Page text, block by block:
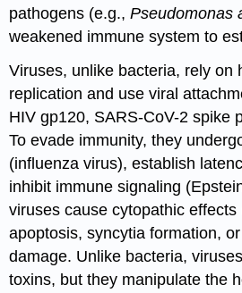
pathogens (e.g.,Pseudomonas
weakened immune system to
Viruses, unlike bacteria, rely on
replication and use viral
HIV gp120, SARS-CoV-2 spike
To evade immunity, they
(influenza virus), establish
inhibit immune signaling
viruses cause cytopathic
apoptosis, syncytia formation,
damage. Unlike bacteria,
toxins, but they manipulate the